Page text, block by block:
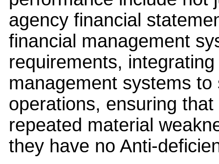
agency financial
financial management
requirements,
management systems
operations, ensuring
repeated material
they have no Anti-